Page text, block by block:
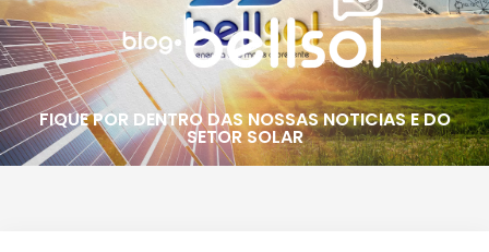
FIQUE POR DENTRO DAS NOSSAS NOTICIAS E DO
SETOR SOLAR